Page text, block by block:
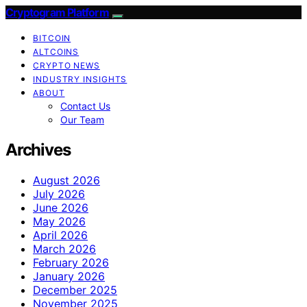
Cryptogram Platform
BITCOIN
ALTCOINS
CRYPTO NEWS
INDUSTRY INSIGHTS
ABOUT
Contact Us
Our Team
Archives
August 2026
July 2026
June 2026
May 2026
April 2026
March 2026
February 2026
January 2026
December 2025
November 2025